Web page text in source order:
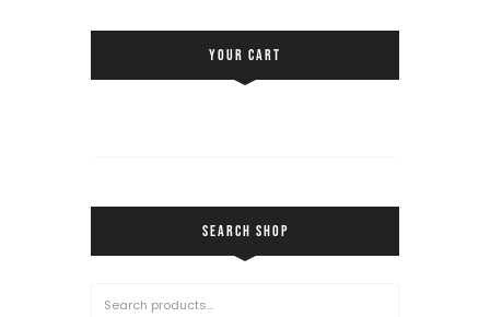
YOUR CART
SEARCH SHOP